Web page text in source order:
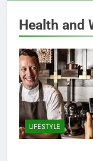
Health and
LIFESTYLE